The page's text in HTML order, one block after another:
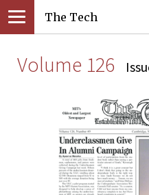
The Tech
Volume 126